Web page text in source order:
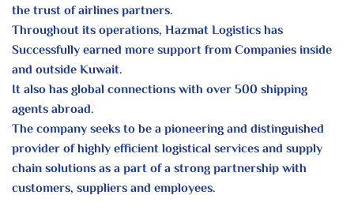
the trust of airlines partners.
Throughout its operations, Hazmat Logistics has
Successfully earned more support from Companies inside
and outside Kuwait.
It also has global connections with over 500 shipping
agents abroad.
The company seeks to be a pioneering and distinguished
provider of highly efficient logistical services and supply
chain solutions as a part of a strong partnership with
customers, suppliers and employees.